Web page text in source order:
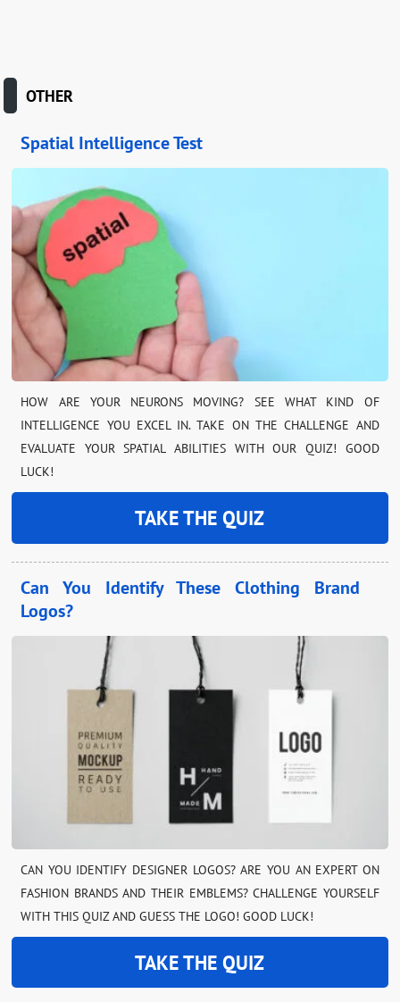
OTHER
Spatial Intelligence Test
HOW ARE YOUR NEURONS MOVING? SEE WHAT KIND OF
INTELLIGENCE YOU EXCEL IN. TAKE ON THE CHALLENGE AND
EVALUATE YOUR SPATIAL ABILITIES WITH OUR QUIZ! GOOD
LUCK!
TAKE THE QUIZ
Can You Identify These Clothing Brand
Logos?
CAN YOU IDENTIFY DESIGNER LOGOS? ARE YOU AN EXPERT ON
FASHION BRANDS AND THEIR EMBLEMS? CHALLENGE YOURSELF
WITH THIS QUIZ AND GUESS THE LOGO! GOOD LUCK!
TAKE THE QUIZ